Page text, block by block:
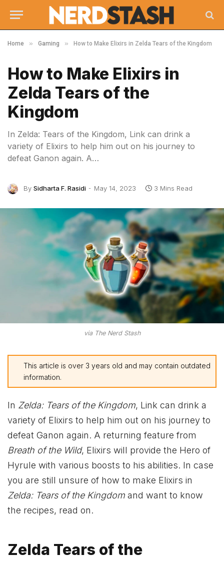
Home » Gaming » How to Make Elixirs in Zelda Tears of the Kingdom
How to Make Elixirs in
Zelda Tears of the
Kingdom
In Zelda: Tears of the Kingdom, Link can drink a
variety of Elixirs to help him out on his journey to
defeat Ganon again. A…
By Sidharta F. Rasidi May 14, 2023 3 Mins Read
via The Nerd Stash
This article is over 3 years old and may contain outdated
information.
In Zelda: Tears of the Kingdom, Link can drink a
variety of Elixirs to help him out on his journey to
defeat Ganon again. A returning feature from
Breath of the Wild, Elixirs will provide the Hero of
Hyrule with various boosts to his abilities. In case
you are still unsure of how to make Elixirs in
Zelda: Tears of the Kingdom and want to know
the recipes, read on.
Zelda Tears of the